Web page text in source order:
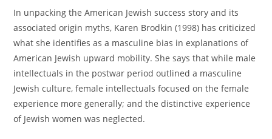
In unpacking the American Jewish success story and its
associated origin myths, Karen Brodkin (1998) has criticized
what she identifies as a masculine bias in explanations of
American Jewish upward mobility. She says that while male
intellectuals in the postwar period outlined a masculine
Jewish culture, female intellectuals focused on the female
experience more generally; and the distinctive experience
of Jewish women was neglected.